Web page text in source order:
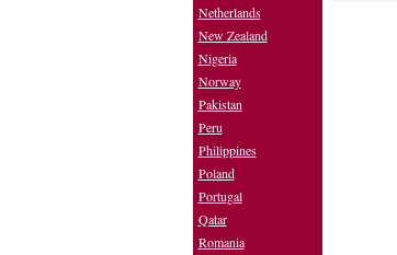
Netherlands
New Zealand
Nigeria
Norway
Pakistan
Peru
Philippines
Poland
Portugal
Qatar
Romania